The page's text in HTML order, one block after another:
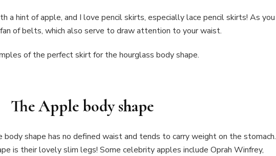
a hint of apple, and I love pencil skirts, especially lace pencil skirts! As you
of belts, which also serve to draw attention to your waist.
of the perfect skirt for the hourglass body shape.
The Apple body shape
shape has no defined waist and tends to carry weight on the stomach.
is their lovely slim legs! Some celebrity apples include Oprah Winfrey,